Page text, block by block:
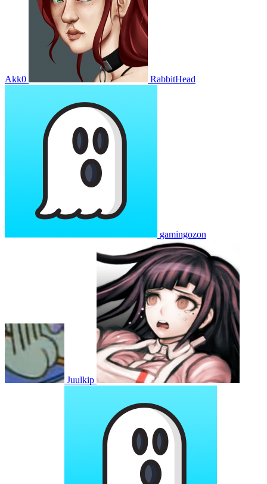
Akk0 RabbitHead
gamingozon
Juulkip